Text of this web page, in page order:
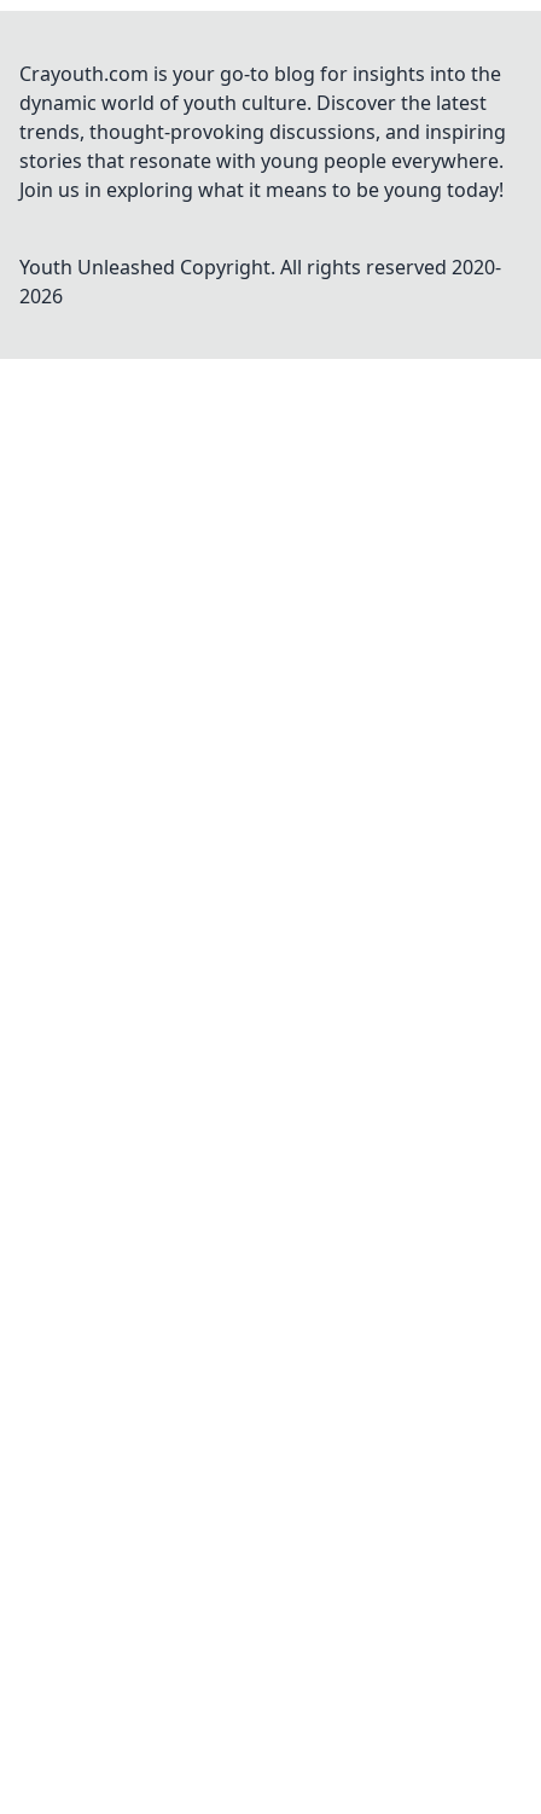
Crayouth.com is your go-to blog for insights into the
dynamic world of youth culture. Discover the latest
trends, thought-provoking discussions, and inspiring
stories that resonate with young people everywhere.
Join us in exploring what it means to be young today!
Youth Unleashed Copyright. All rights reserved 2020-
2026